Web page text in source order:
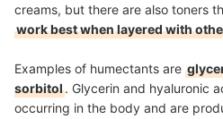
creams, but there are also toners
work best when layered with
Examples of humectants are
sorbitol. Glycerin and hyaluronic
occurring in the body and are